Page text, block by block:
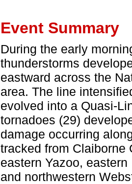
Event Summary
During the early
thunderstorms
eastward across the
area. The line
evolved into a Quasi-
tornadoes (29)
damage occurring
tracked from Claiborne
eastern Yazoo,
and northwestern